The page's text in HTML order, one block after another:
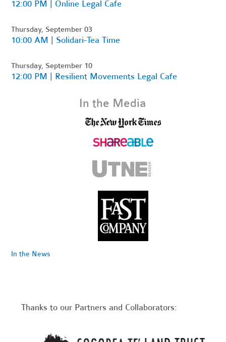
12:00 PM | Online Legal Cafe
Thursday, September 03
10:00 AM | Solidari-Tea Time
Thursday, September 10
12:00 PM | Resilient Movements Legal Cafe
In the Media
In the News
Thanks to our Partners and Collaborators: